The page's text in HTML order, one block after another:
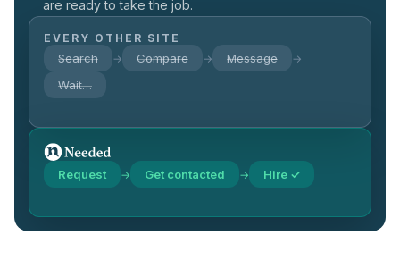
are ready to take the job.
EVERY OTHER SITE
Search → Compare → Message →
Wait…
Request → Get contacted → Hire ✓